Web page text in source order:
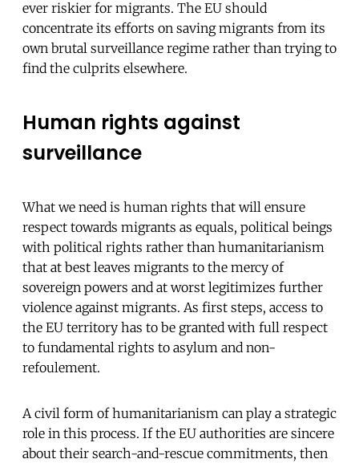
ever riskier for migrants. The EU should
concentrate its efforts on saving migrants from its
own brutal surveillance regime rather than trying to
find the culprits elsewhere.
Human rights against
surveillance
What we need is human rights that will ensure
respect towards migrants as equals, political beings
with political rights rather than humanitarianism
that at best leaves migrants to the mercy of
sovereign powers and at worst legitimizes further
violence against migrants. As first steps, access to
the EU territory has to be granted with full respect
to fundamental rights to asylum and non-
refoulement.
A civil form of humanitarianism can play a strategic
role in this process. If the EU authorities are sincere
about their search-and-rescue commitments, then